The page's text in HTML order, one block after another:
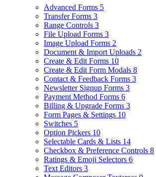
Advanced Forms 5
Transfer Forms 3
Range Controls 3
File Upload Forms 3
Image Upload Forms 2
Document & Import Uploads 2
Create & Edit Forms 10
Create & Edit Form Modals 8
Contact & Feedback Forms 3
Newsletter Signup Forms 3
Payment Method Forms 6
Billing & Upgrade Forms 3
Form Pages & Settings 10
Switches 5
Option Pickers 10
Selectable Cards & Lists 14
Checkbox & Preference Controls 8
Ratings & Emoji Selectors 6
Text Editors 3